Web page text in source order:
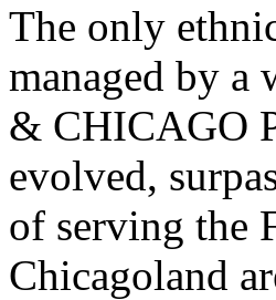
The only
managed by
& CHICAGO
evolved,
of serving the
Chicagoland